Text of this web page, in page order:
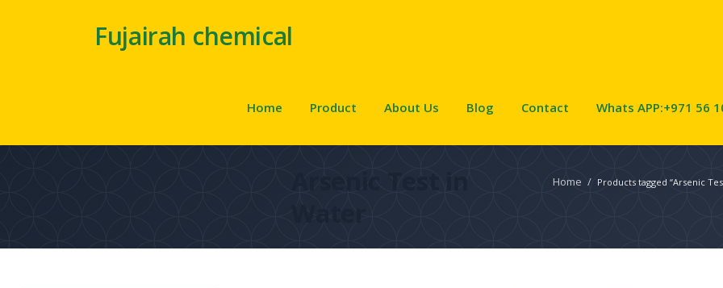
Fujairah chemical
Home Product About Us Blog Contact Whats APP:+971 56
Home / Products tagged “Arsenic